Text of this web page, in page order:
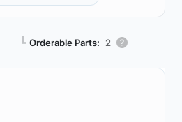
┗ Orderable Parts: 2